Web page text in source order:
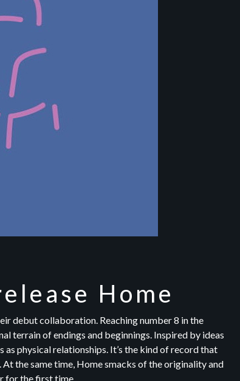
Home
debut collaboration. Reaching number 8 in the
terrain of endings and beginnings. Inspired by ideas
as physical relationships. It’s the kind of record that
the same time, Home smacks of the originality and
for the first time.